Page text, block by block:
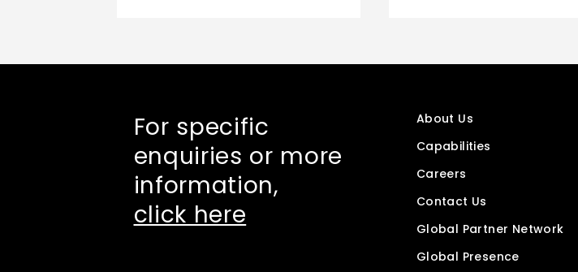
For specific
enquiries or more
information,
click here
About Us
Capabilities
Careers
Contact Us
Global Partner Network
Global Presence